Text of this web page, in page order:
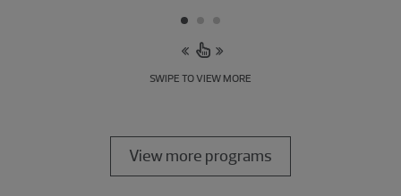
SWIPE TO VIEW MORE
View more programs